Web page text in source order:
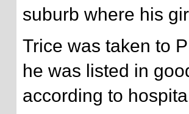
suburb where his
Trice was taken to
he was listed in
according to